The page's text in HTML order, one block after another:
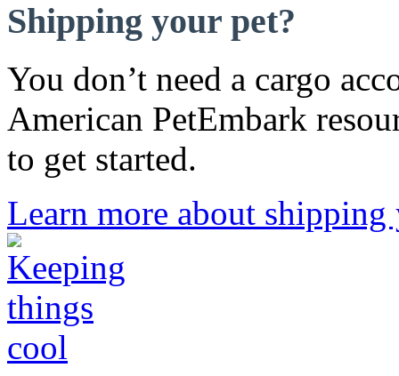
Shipping your pet?
You don’t need a cargo
American PetEmbark
to get started.
Learn more about shipping